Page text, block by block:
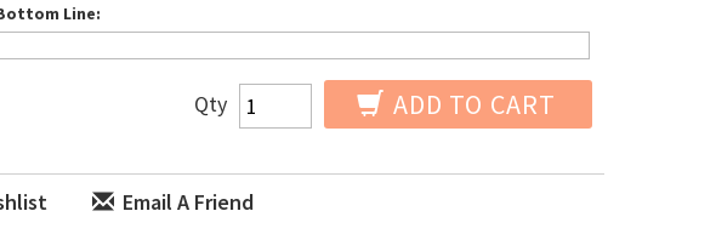
Line:
Qty ADD TO CART
Email A Friend